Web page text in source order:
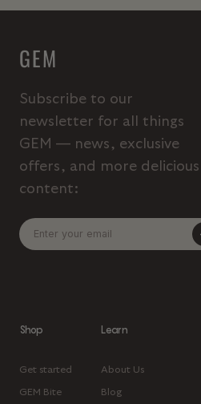
GEM
Subscribe to our
newsletter for all things
GEM — news, exclusive
offers, and more delicious
content:
Shop
Get started
GEM Bite
Learn
About Us
Blog